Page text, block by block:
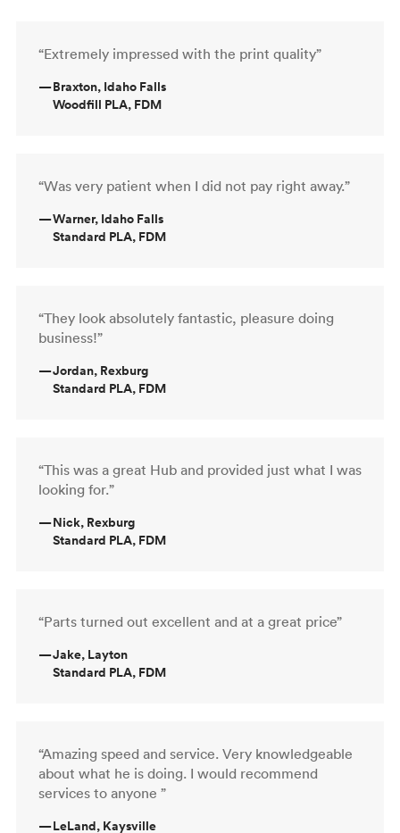
“Extremely impressed with the print quality”
—Braxton, Idaho Falls
Woodfill PLA, FDM
“Was very patient when I did not pay right away.”
—Warner, Idaho Falls
Standard PLA, FDM
“They look absolutely fantastic, pleasure doing
business!”
—Jordan, Rexburg
Standard PLA, FDM
“This was a great Hub and provided just what I was
looking for.”
—Nick, Rexburg
Standard PLA, FDM
“Parts turned out excellent and at a great price”
—Jake, Layton
Standard PLA, FDM
“Amazing speed and service. Very knowledgeable
about what he is doing. I would recommend
services to anyone ”
—LeLand, Kaysville